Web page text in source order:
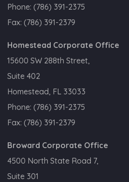
Phone: (786) 391-2375
Fax: (786) 391-2379
Homestead Corporate Office
15600 SW 288th Street,
Suite 402
Homestead, FL 33033
Phone: (786) 391-2375
Fax: (786) 391-2379
Broward Corporate Office
4500 North State Road 7,
Suite 301